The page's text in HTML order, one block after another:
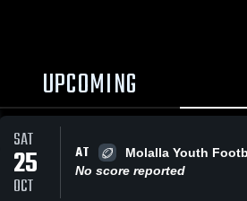
UPCOMING
SAT
25
OCT
AT
Molalla Youth
No score reported